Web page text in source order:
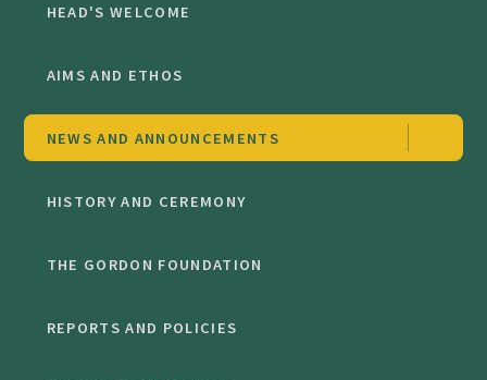
HEAD'S WELCOME
AIMS AND ETHOS
NEWS AND ANNOUNCEMENTS
HISTORY AND CEREMONY
THE GORDON FOUNDATION
REPORTS AND POLICIES